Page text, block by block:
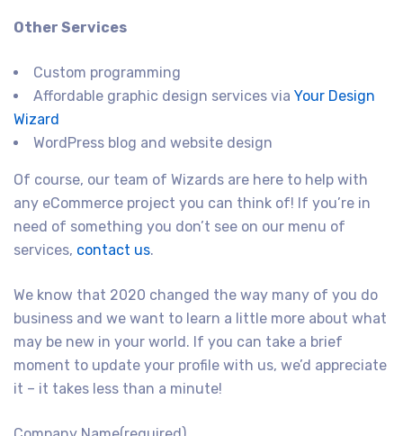
Other Services
Custom programming
Affordable graphic design services via Your Design
Wizard
WordPress blog and website design
Of course, our team of Wizards are here to help with
any eCommerce project you can think of! If you’re in
need of something you don’t see on our menu of
services, contact us.
We know that 2020 changed the way many of you do
business and we want to learn a little more about what
may be new in your world. If you can take a brief
moment to update your profile with us, we’d appreciate
it – it takes less than a minute!